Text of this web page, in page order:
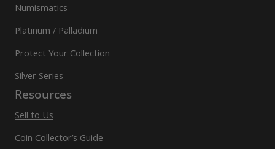
Numismatics
Platinum / Palladium
Protect Your Collection
Silver Series
Resources
Sell to Us
Coin Collector’s Guide